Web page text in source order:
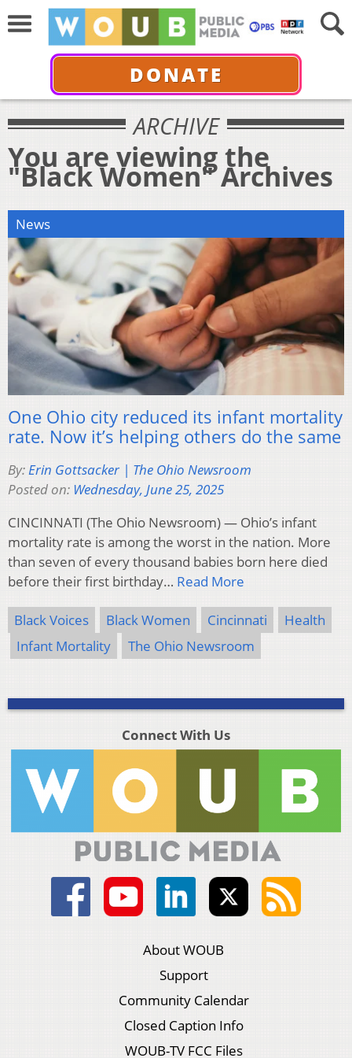
DONATE
ARCHIVE
You are viewing the
"Black Women" Archives
News
One Ohio city reduced its infant mortality
rate. Now it’s helping others do the same
By:Erin Gottsacker | The Ohio Newsroom
Posted on: Wednesday, June 25, 2025
CINCINNATI (The Ohio Newsroom) — Ohio’s infant
mortality rate is among the worst in the nation. More
than seven of every thousand babies born here died
before their first birthday… Read More
Black Voices Black Women Cincinnati
Health
Infant Mortality
The Ohio Newsroom
Connect With Us
About WOUB
Support
Community Calendar
Closed Caption Info
WOUB-TV FCC Files